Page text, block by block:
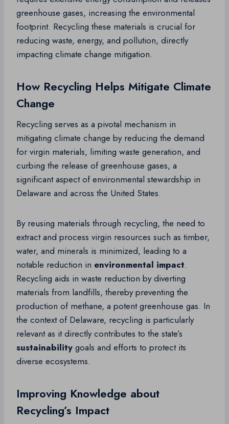
greenhouse gases, increasing the environmental
footprint. Recycling these materials is crucial for
reducing waste, energy, and pollution, directly
impacting climate change mitigation.
How Recycling Helps Mitigate Climate
Change
Recycling serves as a pivotal mechanism in
mitigating climate change by reducing the demand
for virgin materials, limiting waste generation, and
curbing the release of greenhouse gases, a
significant aspect of environmental stewardship in
Delaware and across the United States.
By reusing materials through recycling, the need to
extract and process virgin resources such as timber,
water, and minerals is minimized, leading to a
notable reduction in environmental impact.
Recycling aids in waste reduction by diverting
materials from landfills, thereby preventing the
production of methane, a potent greenhouse gas. In
the context of Delaware, recycling is particularly
relevant as it directly contributes to the state’s
sustainability goals and efforts to protect its
diverse ecosystems.
Improving Knowledge about
Recycling’s Impact